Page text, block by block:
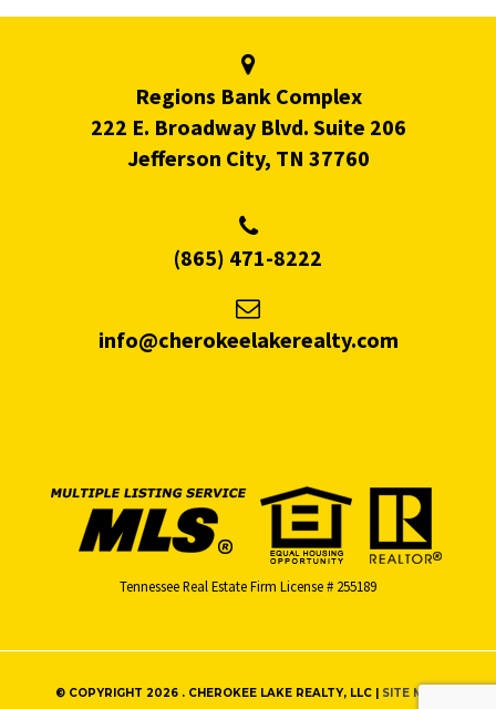
Regions Bank Complex
222 E. Broadway Blvd. Suite 206
Jefferson City, TN 37760
(865) 471-8222
info@cherokeelakerealty.com
Tennessee Real Estate Firm License # 255189
© COPYRIGHT 2026 . CHEROKEE LAKE REALTY, LLC | SITE MAP